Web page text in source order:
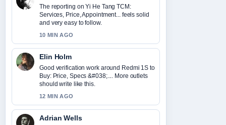
The reporting on Yi He Tang TCM:
Services, Price, Appointment... feels solid
and very easy to follow.
10 MIN AGO
Elin Holm
Good verification work around Redmi 1S to
Buy: Price, Specs &#038;.... More outlets
should write like this.
12 MIN AGO
Adrian Wells